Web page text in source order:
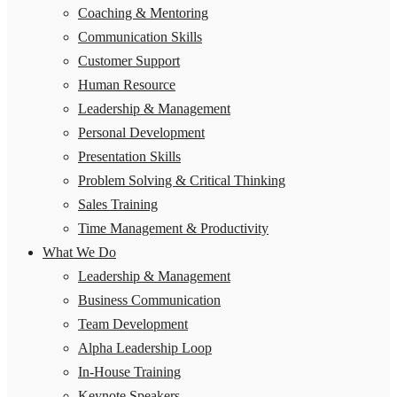
Coaching & Mentoring
Communication Skills
Customer Support
Human Resource
Leadership & Management
Personal Development
Presentation Skills
Problem Solving & Critical Thinking
Sales Training
Time Management & Productivity
What We Do
Leadership & Management
Business Communication
Team Development
Alpha Leadership Loop
In-House Training